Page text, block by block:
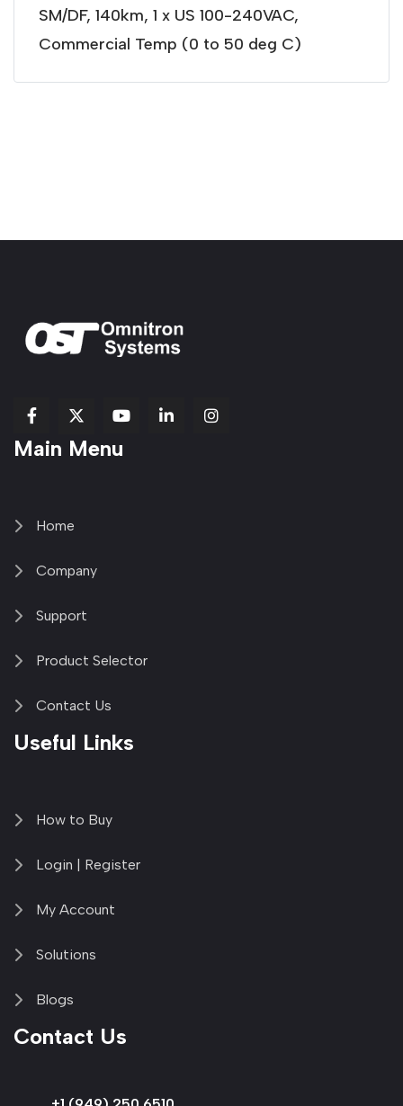
SM/DF, 140km, 1 x US 100-240VAC,
Commercial Temp (0 to 50 deg C)
fab
fa-
fa-
brands
fab
fa-
fab
Item
Main Menu
Home
Company
Support
Product Selector
Contact Us
Useful Links
How to Buy
Login | Register
My Account
Solutions
Blogs
Contact Us